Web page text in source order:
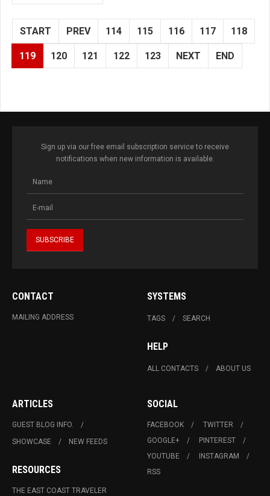
START PREV 114 115 116 117 118
119 120 121 122 123 NEXT END
Sign up via our free email subscription service to receive
notifications when new information is available.
CONTACT
MAILING ADDRESS
SYSTEMS
TAGS SEARCH
HELP
ALL CONTACTS ABOUT US
ARTICLES
GUEST BLOG INFO.
SHOWCASE
NEW FEEDS
RESOURCES
THE EAST COAST TRAVELER
SOCIAL
FACEBOOK
TWITTER
GOOGLE+
PINTEREST
YOUTUBE
INSTAGRAM
RSS